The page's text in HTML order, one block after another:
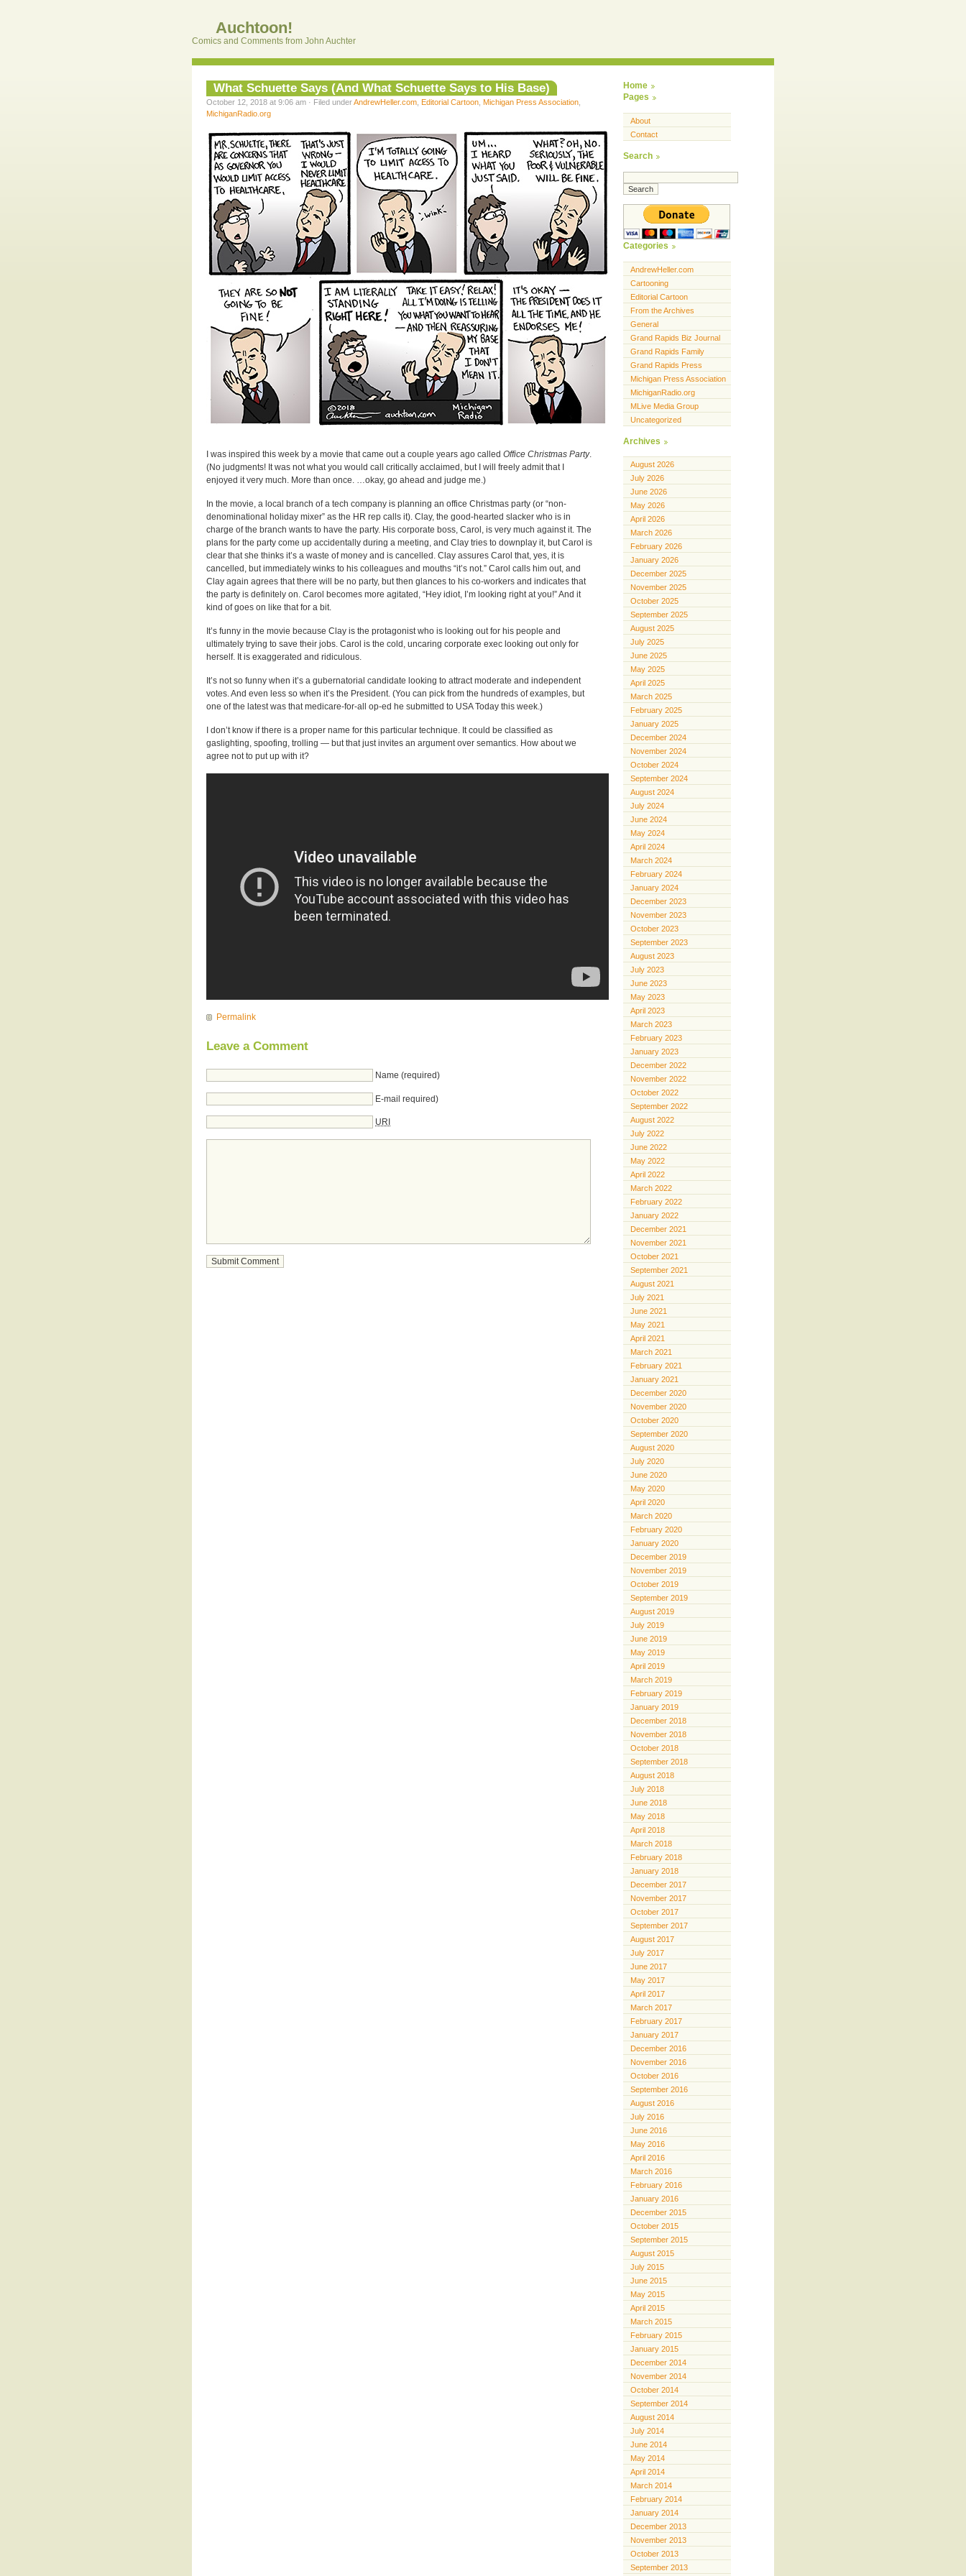
Auchtoon!
Comics and Comments from John Auchter
What Schuette Says (And What Schuette Says to His Base)
October 12, 2018 at 9:06 am · Filed underAndrewHeller.com Editorial Cartoon Michigan Press Association
MichiganRadio.org
I was inspired this week by a movie that came out a couple years ago called Office Christmas Party.
(No judgments! It was not what you would call critically acclaimed, but I will freely admit that I
enjoyed it very much. More than once. …okay, go ahead and judge me.)
In the movie, a local branch of a tech company is planning an office Christmas party (or “non-
denominational holiday mixer” as the HR rep calls it). Clay, the good-hearted slacker who is in
charge of the branch wants to have the party. His corporate boss, Carol, is very much against it. The
plans for the party come up accidentally during a meeting, and Clay tries to downplay it, but Carol is
clear that she thinks it’s a waste of money and is cancelled. Clay assures Carol that, yes, it is
cancelled, but immediately winks to his colleagues and mouths “it’s not.” Carol calls him out, and
Clay again agrees that there will be no party, but then glances to his co-workers and indicates that
the party is definitely on. Carol becomes more agitated, “Hey idiot, I’m looking right at you!” And it
kind of goes on like that for a bit.
It’s funny in the movie because Clay is the protagonist who is looking out for his people and
ultimately trying to save their jobs. Carol is the cold, uncaring corporate exec looking out only for
herself. It is exaggerated and ridiculous.
It’s not so funny when it’s a gubernatorial candidate looking to attract moderate and independent
votes. And even less so when it’s the President. (You can pick from the hundreds of examples, but
one of the latest was that medicare-for-all op-ed he submitted to USA Today this week.)
I don’t know if there is a proper name for this particular technique. It could be classified as
gaslighting, spoofing, trolling — but that just invites an argument over semantics. How about we
agree not to put up with it?
Permalink
Leave a Comment
Name (required)
E-mail required)
URI
Home
Pages
About
Contact
Search
Categories
AndrewHeller.com
Cartooning
Editorial Cartoon
From the Archives
General
Grand Rapids Biz Journal
Grand Rapids Family
Grand Rapids Press
Michigan Press Association
MichiganRadio.org
MLive Media Group
Uncategorized
Archives
August 2026
July 2026
June 2026
May 2026
April 2026
March 2026
February 2026
January 2026
December 2025
November 2025
October 2025
September 2025
August 2025
July 2025
June 2025
May 2025
April 2025
March 2025
February 2025
January 2025
December 2024
November 2024
October 2024
September 2024
August 2024
July 2024
June 2024
May 2024
April 2024
March 2024
February 2024
January 2024
December 2023
November 2023
October 2023
September 2023
August 2023
July 2023
June 2023
May 2023
April 2023
March 2023
February 2023
January 2023
December 2022
November 2022
October 2022
September 2022
August 2022
July 2022
June 2022
May 2022
April 2022
March 2022
February 2022
January 2022
December 2021
November 2021
October 2021
September 2021
August 2021
July 2021
June 2021
May 2021
April 2021
March 2021
February 2021
January 2021
December 2020
November 2020
October 2020
September 2020
August 2020
July 2020
June 2020
May 2020
April 2020
March 2020
February 2020
January 2020
December 2019
November 2019
October 2019
September 2019
August 2019
July 2019
June 2019
May 2019
April 2019
March 2019
February 2019
January 2019
December 2018
November 2018
October 2018
September 2018
August 2018
July 2018
June 2018
May 2018
April 2018
March 2018
February 2018
January 2018
December 2017
November 2017
October 2017
September 2017
August 2017
July 2017
June 2017
May 2017
April 2017
March 2017
February 2017
January 2017
December 2016
November 2016
October 2016
September 2016
August 2016
July 2016
June 2016
May 2016
April 2016
March 2016
February 2016
January 2016
December 2015
October 2015
September 2015
August 2015
July 2015
June 2015
May 2015
April 2015
March 2015
February 2015
January 2015
December 2014
November 2014
October 2014
September 2014
August 2014
July 2014
June 2014
May 2014
April 2014
March 2014
February 2014
January 2014
December 2013
November 2013
October 2013
September 2013